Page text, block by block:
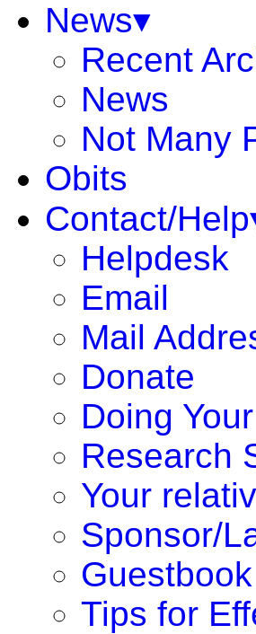
News▾
Recent
News
Not Many
Obits
Contact/
Helpdesk
Email
Mail
Donate
Doing
Research
Your
Sponsor/
Guestbook
Tips for